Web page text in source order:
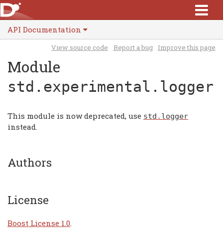
API Documentation
View source code Report a bug Improve this page
Module
std.experimental.logger
This module is now deprecated, use std . logger
instead.
Authors
License
Boost License 1.0.